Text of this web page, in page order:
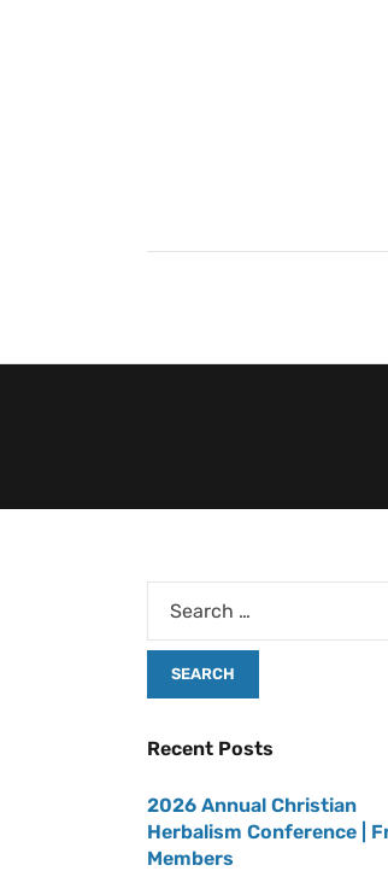
Recent Posts
2026 Annual Christian
Herbalism Conference |
Members